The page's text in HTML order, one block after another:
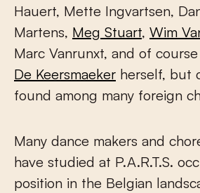
Hauert, Mette Ingvartsen,
Martens, Meg Stuart, Wim
Marc Vanrunxt, and of course
De Keersmaeker herself, but
found among many foreign
Many dance makers and
have studied at P.A.R.T.S.
position in the Belgian